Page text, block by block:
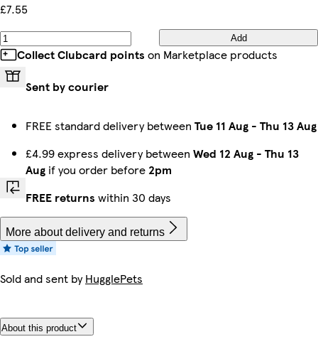
£7.55
Add
Collect Clubcard points on Marketplace products
Sent by courier
FREE standard delivery between Tue 11 Aug - Thu 13 Aug
£4.99 express delivery between Wed 12 Aug - Thu 13
Aug if you order before 2pm
FREE returns within 30 days
More about delivery and returns
Sold and sent byHugglePets
About this product